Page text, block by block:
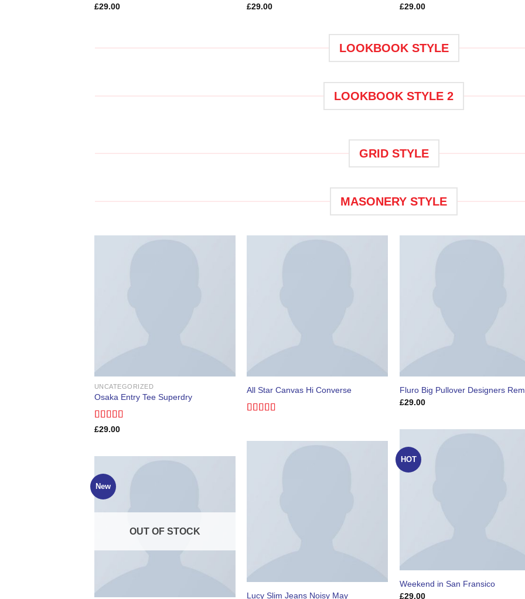
Rated
£29.00 Rated5.00
£29.00
Rated
£29.00
LOOKBOOK STYLE
LOOKBOOK STYLE 2
GRID STYLE
MASONERY STYLE
UNCATEGORIZED
Osaka Entry Tee Superdry
Rated
£29.00
All Star Canvas Hi Converse
Fluro Big Pullover Designers
£29.00
HOT
Weekend in San Fransico
£29.00
Lucy Slim Jeans Noisy May
New
OUT OF STOCK